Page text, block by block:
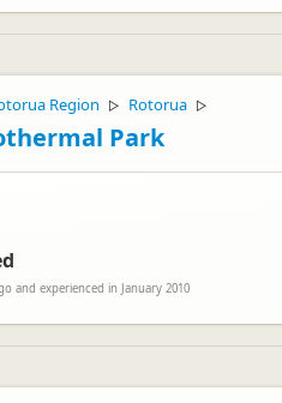
Region ▷ Rotorua ▷
Park
and experienced in January 2010